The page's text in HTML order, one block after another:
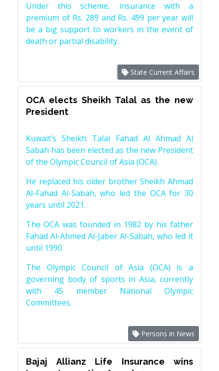
Under this scheme, insurance with a
premium of Rs. 289 and Rs. 499 per year will
be a big support to workers in the event of
death or partial disability.
State Current Affairs
OCA elects Sheikh Talal as the new
President
Kuwait’s Sheikh Talal Fahad Al Ahmad Al
Sabah has been elected as the new President
of the Olympic Council of Asia (OCA).
He replaced his older brother Sheikh Ahmad
Al-Fahad Al-Sabah, who led the OCA for 30
years until 2021.
The OCA was founded in 1982 by his father
Fahad Al-Ahmed Al-Jaber Al-Sabah, who led it
until 1990.
The Olympic Council of Asia (OCA) is a
governing body of sports in Asia, currently
with 45 member National Olympic
Committees.
Persons in News
Bajaj Allianz Life Insurance wins